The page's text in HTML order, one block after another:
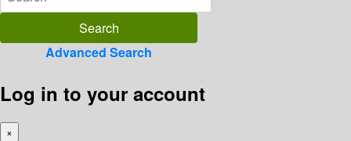
Advanced Search
Log in to your account
×